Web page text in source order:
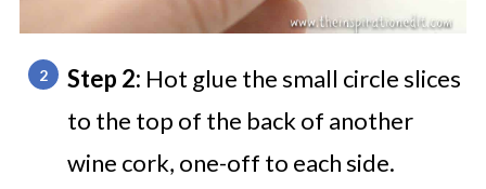
Step 2: Hot glue the small circle slices
to the top of the back of another
wine cork, one-off to each side.